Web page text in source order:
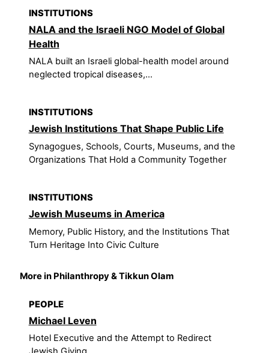
INSTITUTIONS
NALA and the Israeli NGO Model of Global
Health
NALA built an Israeli global-health model around
neglected tropical diseases,...
INSTITUTIONS
Jewish Institutions That Shape Public Life
Synagogues, Schools, Courts, Museums, and the
Organizations That Hold a Community Together
INSTITUTIONS
Jewish Museums in America
Memory, Public History, and the Institutions That
Turn Heritage Into Civic Culture
More in Philanthropy & Tikkun Olam
PEOPLE
Michael Leven
Hotel Executive and the Attempt to Redirect